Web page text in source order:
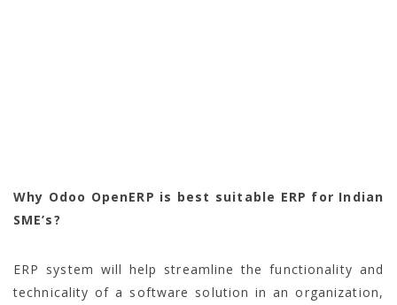
Why Odoo OpenERP is best suitable ERP for Indian
SME’s?
ERP system will help streamline the functionality and
technicality of a software solution in an organization,